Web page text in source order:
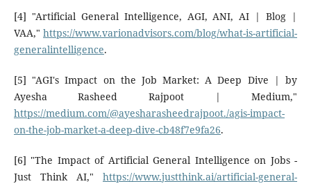
[4] "Artificial General Intelligence, AGI, ANI, AI | Blog |
VAA,"https://www.varionadvisors.com/blog/what-is-artificial-
generalintelligence.
[5] "AGI's Impact on the Job Market: A Deep Dive | by
Ayesha Rasheed Rajpoot | Medium,"
https://medium.com/@ayesharasheedrajpoot./agis-impact-
on-the-job-market-a-deep-dive-cb48f7e9fa26.
[6] "The Impact of Artificial General Intelligence on Jobs -
Just Think AI,"https://www.justthink.ai/artificial-general-